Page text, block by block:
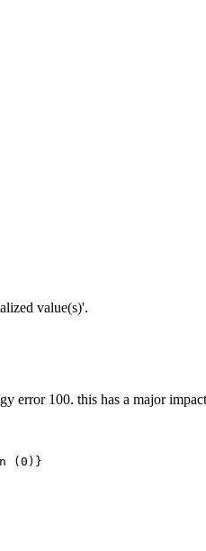
value(s)'.
error 100. this has a major
(0)}